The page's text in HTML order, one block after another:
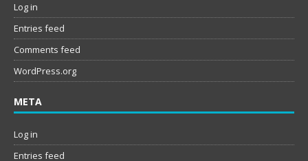
Log in
Entries feed
Comments feed
WordPress.org
META
Log in
Entries feed